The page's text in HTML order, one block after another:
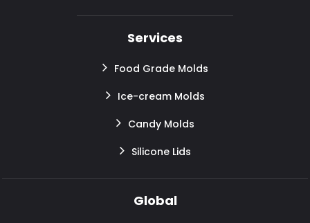
Services
Food Grade Molds
Ice-cream Molds
Candy Molds
Silicone Lids
Global